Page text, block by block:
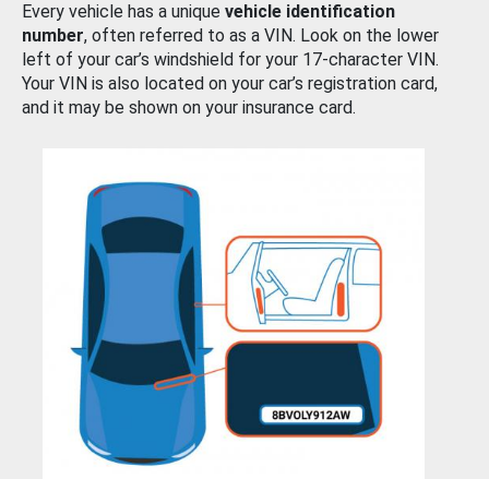
Every vehicle has a unique vehicle identification
number, often referred to as a VIN. Look on the lower
left of your car’s windshield for your 17-character VIN.
Your VIN is also located on your car’s registration card,
and it may be shown on your insurance card.